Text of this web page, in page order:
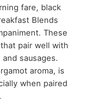
fare, black
Blends
These
pair well with
sausages.
aroma, is
when paired